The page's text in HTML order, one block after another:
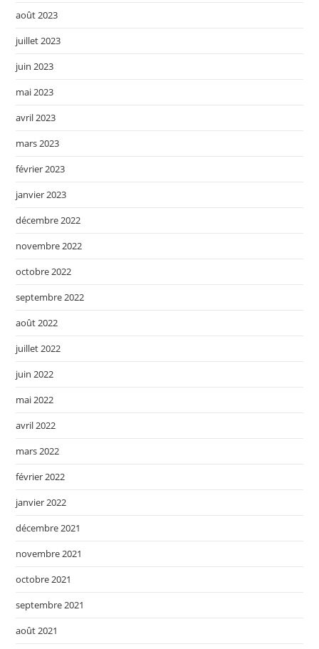
août 2023
juillet 2023
juin 2023
mai 2023
avril 2023
mars 2023
février 2023
janvier 2023
décembre 2022
novembre 2022
octobre 2022
septembre 2022
août 2022
juillet 2022
juin 2022
mai 2022
avril 2022
mars 2022
février 2022
janvier 2022
décembre 2021
novembre 2021
octobre 2021
septembre 2021
août 2021